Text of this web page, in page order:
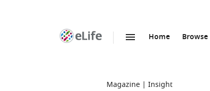
Home Browse
Magazine Insight